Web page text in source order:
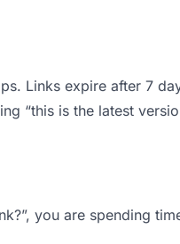
Links expire after 7
“this is the latest
you are spending